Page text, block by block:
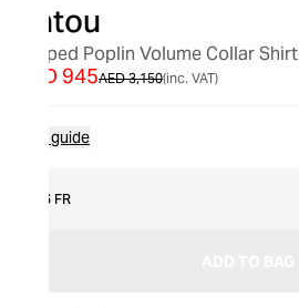
Patou
Striped Poplin Volume Collar Shirt
AED 3,150
AED 945 (inc. VAT)
Size guide
36 FR